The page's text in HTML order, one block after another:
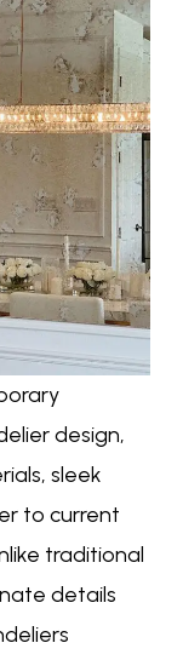
design,
sleek
to current
traditional
details